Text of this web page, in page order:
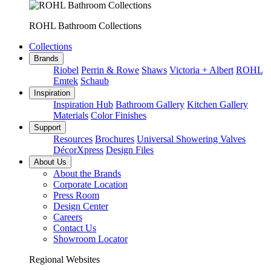
ROHL Bathroom Collections
Collections
Brands
Riobel Perrin & Rowe Shaws Victoria + Albert ROHL
Emtek Schaub
Inspiration
Inspiration Hub Bathroom Gallery Kitchen Gallery
Materials Color Finishes
Support
Resources Brochures Universal Showering Valves
DécorXpress Design Files
About Us
About the Brands
Corporate Location
Press Room
Design Center
Careers
Contact Us
Showroom Locator
Regional Websites